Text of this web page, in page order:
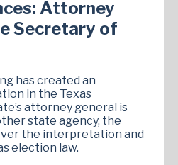
Attorney
Secretary of
has created an
in the Texas
attorney general is
state agency, the
the interpretation and
election law.